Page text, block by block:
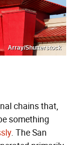
Array/Shutterstock
chains that,
something
. The San